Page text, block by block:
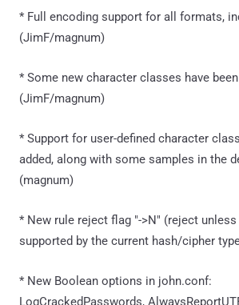
* Full encoding support for all formats,
(JimF/magnum)
* Some new character classes have
(JimF/magnum)
* Support for user-defined character
added, along with some samples in the
(magnum)
* New rule reject flag "->N" (reject
supported by the current hash/cipher
* New Boolean options in john.conf:
LogCrackedPasswords,